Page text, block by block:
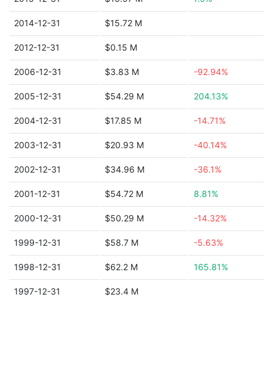
2014-12-31 $15.72 M
2012-12-31 $0.15 M
2006-12-31 $3.83 M -92.94%
2005-12-31 $54.29 M 204.13%
2004-12-31 $17.85 M -14.71%
2003-12-31 $20.93 M -40.14%
2002-12-31 $34.96 M -36.1%
2001-12-31 $54.72 M 8.81%
2000-12-31 $50.29 M -14.32%
1999-12-31 $58.7 M -5.63%
1998-12-31 $62.2 M 165.81%
1997-12-31 $23.4 M